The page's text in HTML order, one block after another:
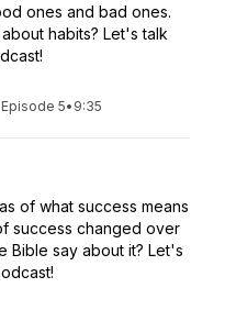
ones and bad ones.
habits? Let's talk
Episode 5• 9:35
of what success means
success changed over
Bible say about it? Let's